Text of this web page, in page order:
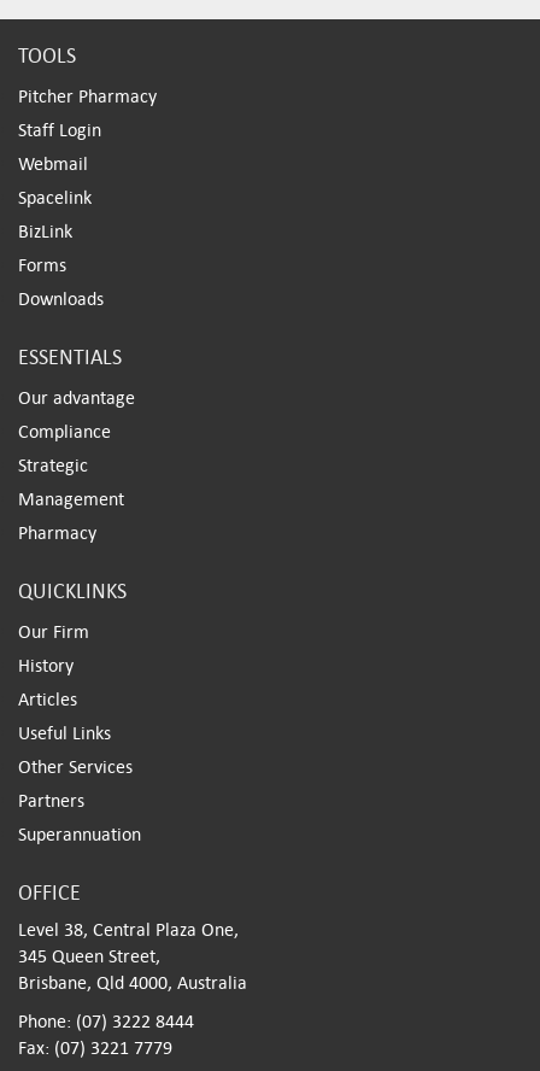
TOOLS
Pitcher Pharmacy
Staff Login
Webmail
Spacelink
BizLink
Forms
Downloads
ESSENTIALS
Our advantage
Compliance
Strategic
Management
Pharmacy
QUICKLINKS
Our Firm
History
Articles
Useful Links
Other Services
Partners
Superannuation
OFFICE
Level 38, Central Plaza One,
345 Queen Street,
Brisbane, Qld 4000, Australia
Phone: (07) 3222 8444
Fax: (07) 3221 7779